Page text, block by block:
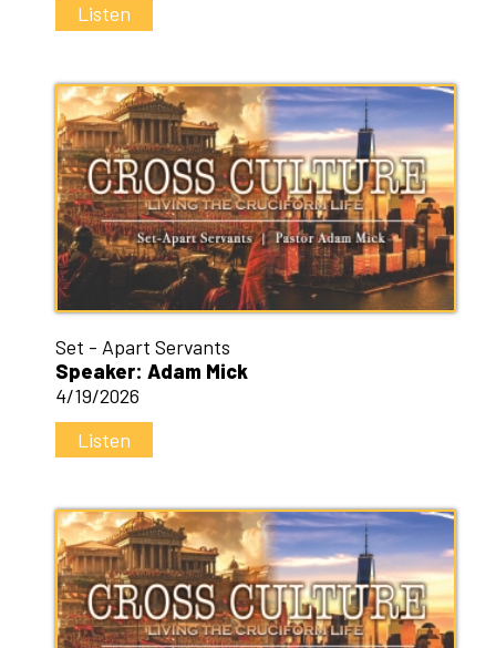
Listen
Set - Apart Servants
Speaker: Adam Mick
4/19/2026
Listen